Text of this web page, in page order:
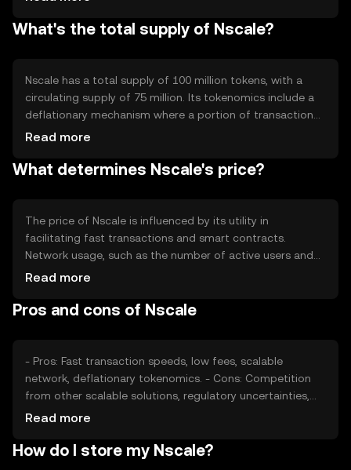
congestion and enhances the network's ability to handle
What's the total supply of Nscale?
Nscale has a total supply of 100 million tokens, with a
circulating supply of 75 million. Its tokenomics include a
deflationary mechanism where a portion of transaction
fees is burned, reducing the overall supply over time. This
enhance value as demand grows.
Read more
What determines Nscale's price?
The price of Nscale is influenced by its utility in
facilitating fast transactions and smart contracts.
Network usage, such as the number of active users and
transaction volume, impacts demand. Market sentiment,
solutions also play roles in price fluctuations. Availability
Read more
Pros and cons of Nscale
- Pros: Fast transaction speeds, low fees, scalable
network, deflationary tokenomics. - Cons: Competition
from other scalable solutions, regulatory uncertainties,
potential security risks in decentralized applications.
Read more
How do I store my Nscale?